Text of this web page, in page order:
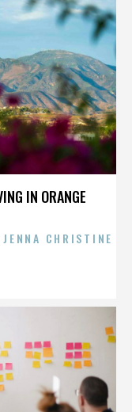
IN ORANGE
CHRISTINE